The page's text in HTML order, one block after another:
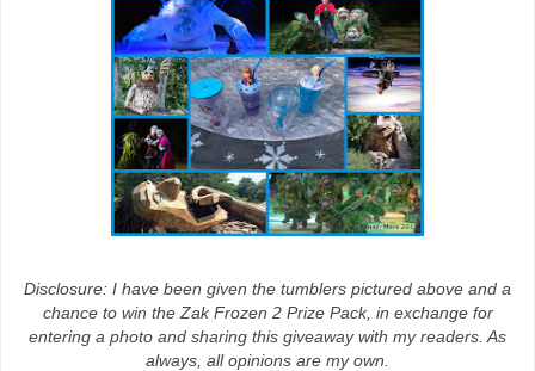
Disclosure: I have been given the tumblers pictured above and a
chance to win the Zak Frozen 2 Prize Pack, in exchange for
entering a photo and sharing this giveaway with my readers. As
always, allopinions are my own.